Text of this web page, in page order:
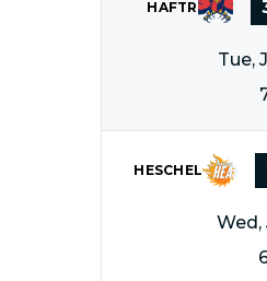
HAFTR
Tue,
HESCHEL
Wed,